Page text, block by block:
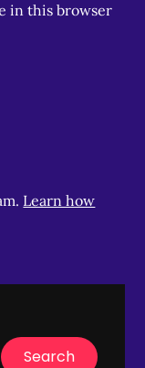
in this browser
Learn how
Search